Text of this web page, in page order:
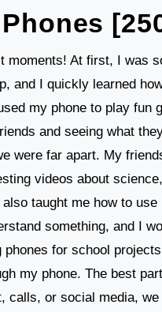
moments! At first, I was
and I quickly learned
my phone to play fun
and seeing what
were far apart. My
videos about
taught me how to
something, and I
for school
my phone. The best
calls, or social media,